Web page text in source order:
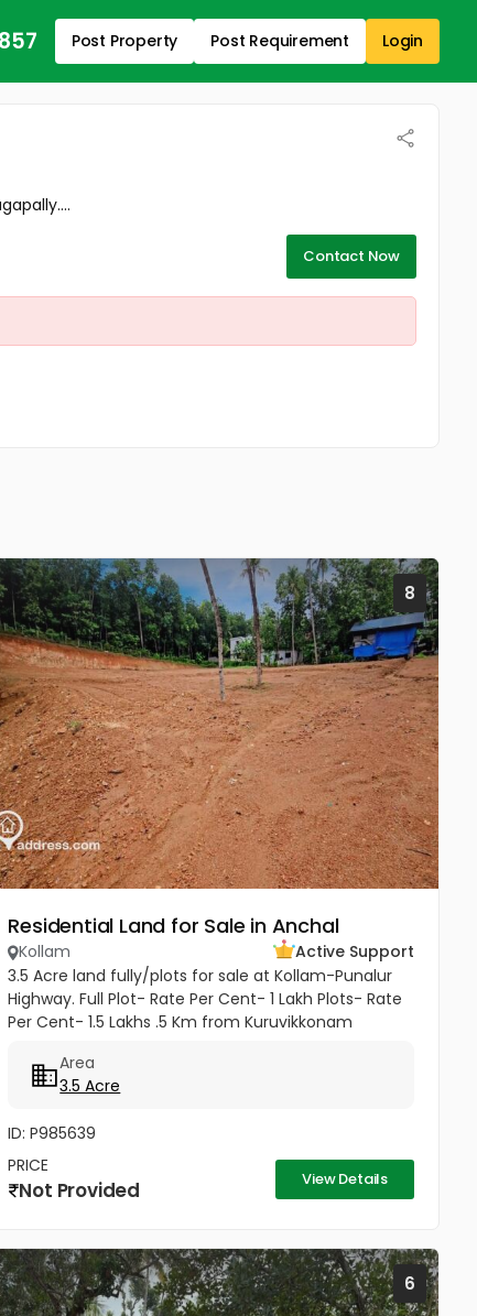
Post Property Post Requirement Login
Contact Now
8
Residential Land for Sale in Anchal
Kollam
Active Support
3.5 Acre land fully/plots for sale at Kollam-Punalur
Highway. Full Plot- Rate Per Cent- 1 Lakh Plots- Rate
Per Cent- 1.5 Lakhs .5 Km from Kuruvikkonam
amenities available....
Area
3.5 Acre
ID: P985639
PRICE
Not Provided View Details
6